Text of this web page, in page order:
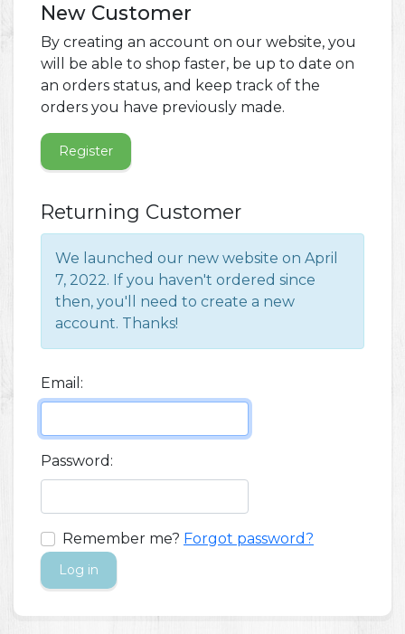
New Customer
By creating an account on our website, you
will be able to shop faster, be up to date on
an orders status, and keep track of the
orders you have previously made.
Register
Returning Customer
We launched our new website on April
7, 2022. If you haven't ordered since
then, you'll need to create a new
account. Thanks!
Email:
Password:
Remember me? Forgot password?
Log in